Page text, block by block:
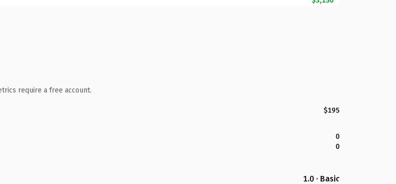
require a free account.
$195
0
0
1.0 · Basic